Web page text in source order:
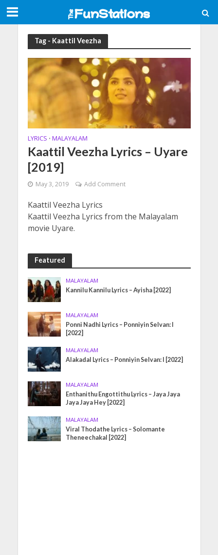
Tag - Kaattil Veezha
LYRICS • MALAYALAM
Kaattil Veezha Lyrics – Uyare
[2019]
May 3, 2019 Add Comment
Kaattil Veezha Lyrics
Kaattil Veezha Lyrics from the Malayalam
movie Uyare.
Featured
MALAYALAM
Kannilu Kannilu Lyrics – Ayisha [2022]
MALAYALAM
Ponni Nadhi Lyrics – Ponniyin Selvan: I
[2022]
MALAYALAM
Alakadal Lyrics – Ponniyin Selvan: I [2022]
MALAYALAM
Enthanithu Engottithu Lyrics – Jaya Jaya
Jaya Jaya Hey [2022]
MALAYALAM
Viral Thodathe Lyrics – Solomante
Theneechakal [2022]